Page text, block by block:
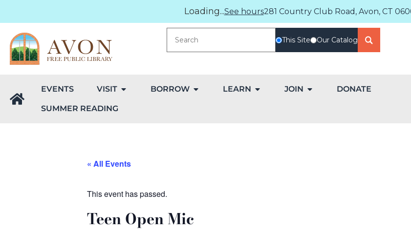
Loading...See hours281 Country Club Road, Avon, CT
This Site Our Catalog
EVENTS VISIT BORROW LEARN JOIN DONATE
SUMMER READING
« All Events
This event has passed.
Teen Open Mic